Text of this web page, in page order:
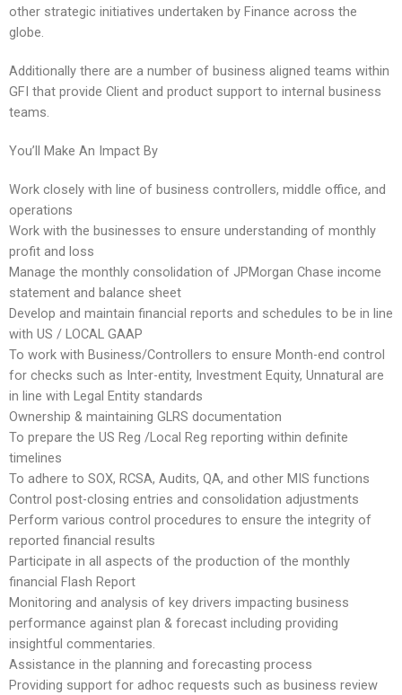
other strategic initiatives undertaken by Finance across the
globe.
Additionally there are a number of business aligned teams within
GFI that provide Client and product support to internal business
teams.
You’ll Make An Impact By
Work closely with line of business controllers, middle office, and
operations
Work with the businesses to ensure understanding of monthly
profit and loss
Manage the monthly consolidation of JPMorgan Chase income
statement and balance sheet
Develop and maintain financial reports and schedules to be in line
with US / LOCAL GAAP
To work with Business/Controllers to ensure Month-end control
for checks such as Inter-entity, Investment Equity, Unnatural are
in line with Legal Entity standards
Ownership & maintaining GLRS documentation
To prepare the US Reg /Local Reg reporting within definite
timelines
To adhere to SOX, RCSA, Audits, QA, and other MIS functions
Control post-closing entries and consolidation adjustments
Perform various control procedures to ensure the integrity of
reported financial results
Participate in all aspects of the production of the monthly
financial Flash Report
Monitoring and analysis of key drivers impacting business
performance against plan & forecast including providing
insightful commentaries.
Assistance in the planning and forecasting process
Providing support for adhoc requests such as business review